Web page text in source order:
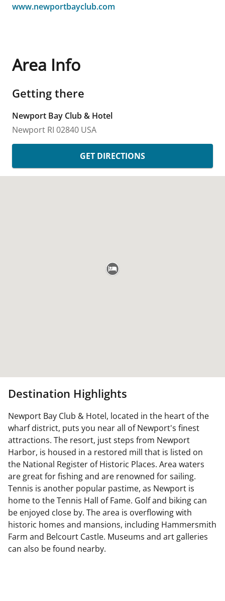
www.newportbayclub.com
Area Info
Getting there
Newport Bay Club & Hotel
Newport RI 02840 USA
GET DIRECTIONS
Destination Highlights
Newport Bay Club & Hotel, located in the heart of the
wharf district, puts you near all of Newport's finest
attractions. The resort, just steps from Newport
Harbor, is housed in a restored mill that is listed on
the National Register of Historic Places. Area waters
are great for fishing and are renowned for sailing.
Tennis is another popular pastime, as Newport is
home to the Tennis Hall of Fame. Golf and biking can
be enjoyed close by. The area is overflowing with
historic homes and mansions, including Hammersmith
Farm and Belcourt Castle. Museums and art galleries
can also be found nearby.